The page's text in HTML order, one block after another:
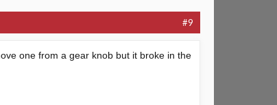
#9
one from a gear knob but it broke in the